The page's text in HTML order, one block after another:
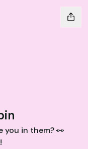
you in them? 👀